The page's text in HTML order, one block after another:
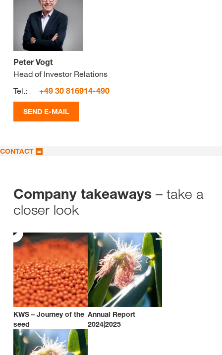
Peter Vogt
Head of Investor Relations
Tel.:
+49 30 816914-490
SEND E-MAIL
CONTACT
Company takeaways – take a
closer look
KWS – Journey of the
seed
Annual Report
2024|2025